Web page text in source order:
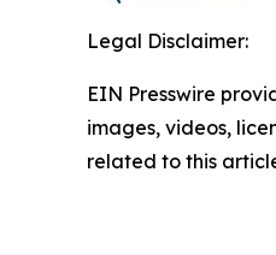
Legal Disclaimer:
EIN Presswire
images, videos,
related to this